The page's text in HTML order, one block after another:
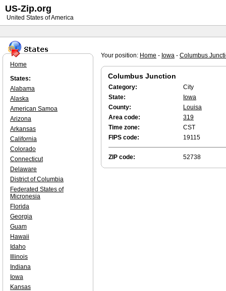
Your position: Home - Iowa - Columbus
Columbus Junction
Category:
City
State:
Iowa
County:
Louisa
Area code:
319
Time zone:
CST
FIPS code:
19115
ZIP code: 52738
Home
States:
Alabama
Alaska
American Samoa
Arizona
Arkansas
California
Colorado
Connecticut
Delaware
District of Columbia
Federated States of
Micronesia
Florida
Georgia
Guam
Hawaii
Idaho
Illinois
Indiana
Iowa
Kansas
US-Zip.org
United States of America